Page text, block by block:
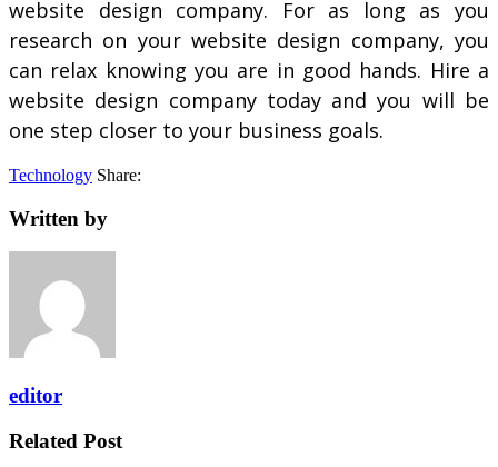
website design company. For as long as you
research on your website design company, you
can relax knowing you are in good hands. Hire a
website design company today and you will be
one step closer to your business goals.
Technology Share:
Written by
editor
Related Post